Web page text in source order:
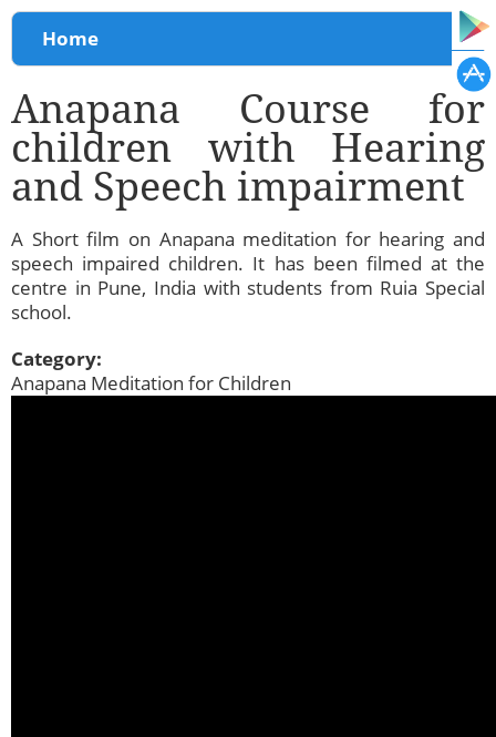
You are here
Home
Anapana Course for
children with Hearing
and Speech impairment
A Short film on Anapana meditation for hearing and
speech impaired children. It has been filmed at the
centre in Pune, India with students from Ruia Special
school.
Category:
Anapana Meditation for Children